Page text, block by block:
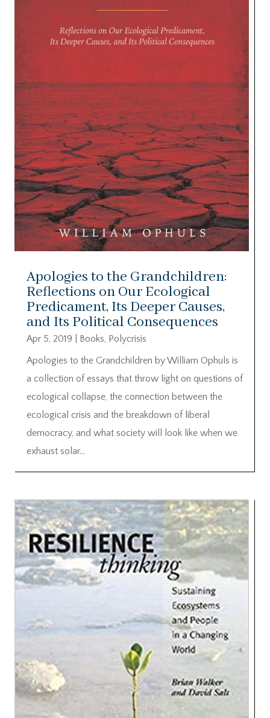
Apologies to the Grandchildren:
Reflections on Our Ecological
Predicament, Its Deeper Causes,
and Its Political Consequences
Apr 5, 2019 Books, Polycrisis
Apologies to the Grandchildren by William Ophuls is
a collection of essays that throw light on questions of
ecological collapse, the connection between the
ecological crisis and the breakdown of liberal
democracy, and what society will look like when we
exhaust solar...